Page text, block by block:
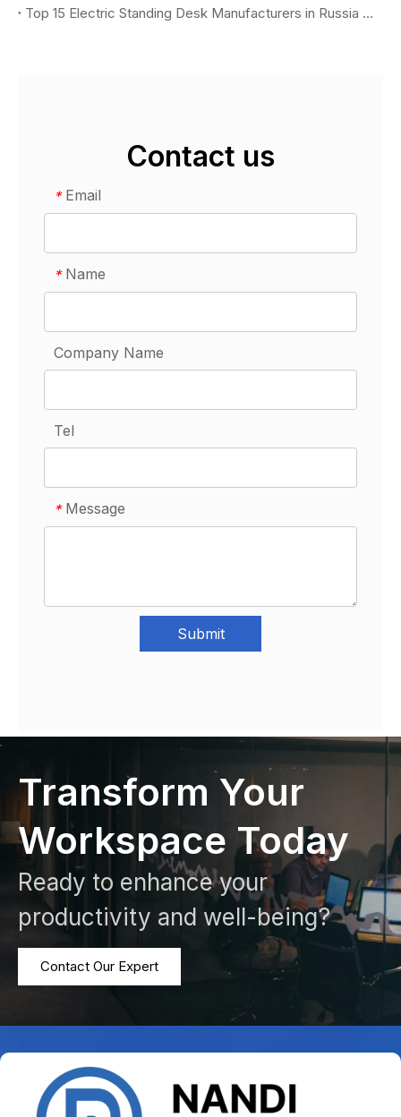
Top 15 Electric Standing Desk Manufacturers in Russia 2026 You Should Know
Contact us
* Email
* Name
Company Name
Tel
* Message
Submit
Transform Your
Workspace Today
Ready to enhance your
productivity and well-being?
Contact Our Expert